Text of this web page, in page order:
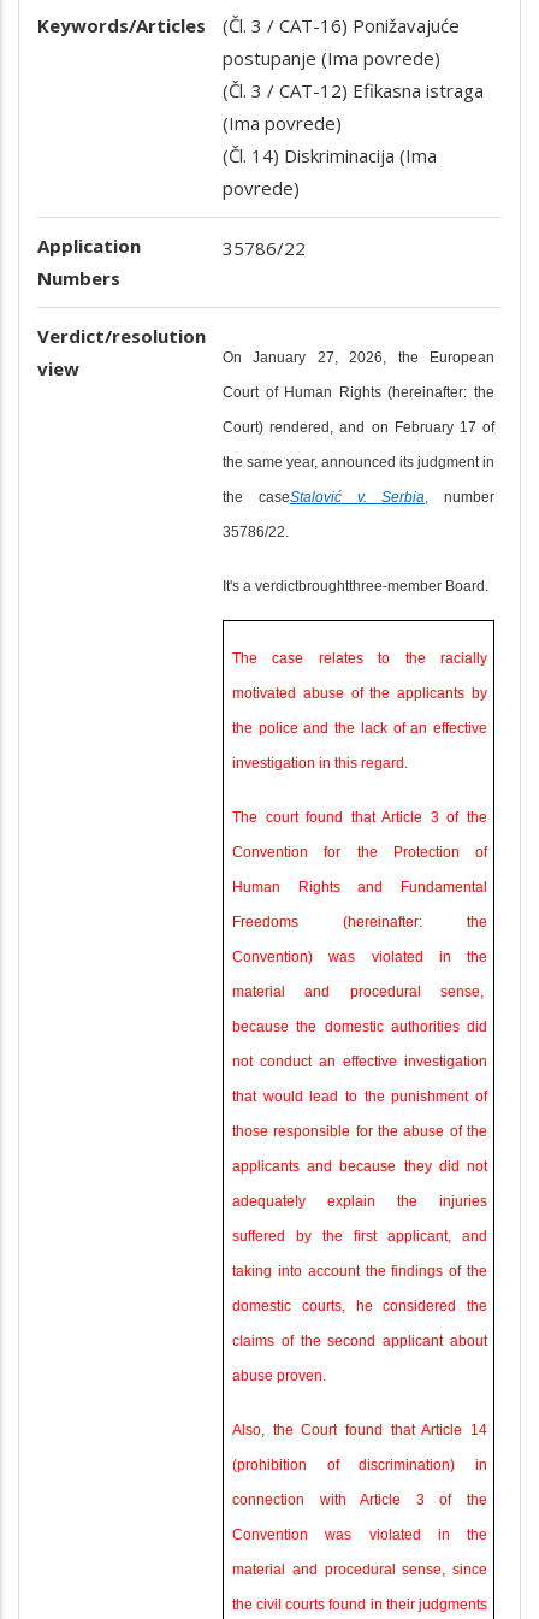
Keywords/Articles
(Čl. 3 / CAT-16) Ponižavajuće
postupanje (Ima povrede)
(Čl. 3 / CAT-12) Efikasna istraga
(Ima povrede)
(Čl. 14) Diskriminacija (Ima
povrede)
Application
Numbers
35786/22
Verdict/resolution
view
On January 27, 2026, the European
Court of Human Rights (hereinafter: the
Court) rendered, and on February 17 of
the same year, announced its judgment in
the caseStalović v. Serbia, number
35786/22.
It's a verdictbroughtthree-member Board.
The case relates to the racially
motivated abuse of the applicants by
the police and the lack of an effective
investigation in this regard.
The court found that Article 3 of the
Convention for the Protection of
Human Rights and Fundamental
Freedoms (hereinafter: the
Convention) was violated in the
material and procedural sense,
because the domestic authorities did
not conduct an effective investigation
that would lead to the punishment of
those responsible for the abuse of the
applicants and because they did not
adequately explain the injuries
suffered by the first applicant, and
taking into account the findings of the
domestic courts, he considered the
claims of the second applicant about
abuse proven.
Also, the Court found that Article 14
(prohibition of discrimination) in
connection with Article 3 of the
Convention was violated in the
material and procedural sense, since
the civil courts found in their judgments